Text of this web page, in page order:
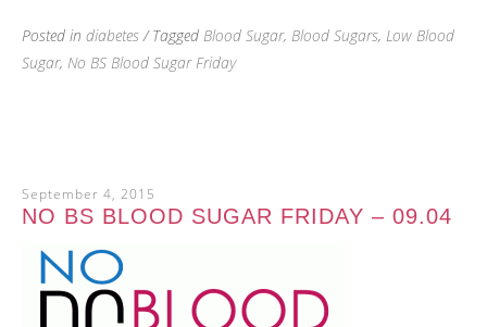
Posted in diabetes / Tagged Blood Sugar, Blood Sugars, Low Blood
Sugar, No BS Blood Sugar Friday
September 4, 2015
NO BS BLOOD SUGAR FRIDAY – 09.04